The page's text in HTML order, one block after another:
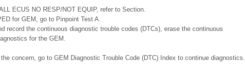
ECUS NO RESP/NOT EQUIP, refer to Section.
for GEM, go to Pinpoint Test A.
record the continuous diagnostic trouble codes (DTCs), erase the continuous
for the GEM.
concern, go to GEM Diagnostic Trouble Code (DTC) Index to continue diagnostics.